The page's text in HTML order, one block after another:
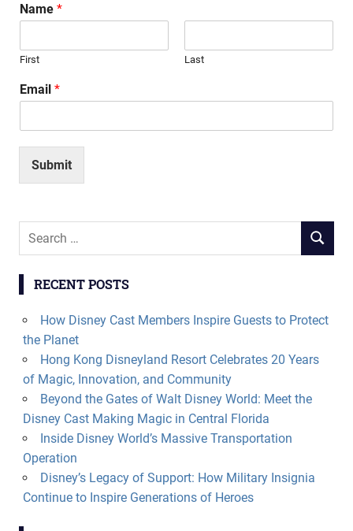
Name *
First Last
Email *
Submit
Search
SEARCH
RECENT POSTS
How Disney Cast Members Inspire Guests to Protect
the Planet
Hong Kong Disneyland Resort Celebrates 20 Years
of Magic, Innovation, and Community
Beyond the Gates of Walt Disney World: Meet the
Disney Cast Making Magic in Central Florida
Inside Disney World’s Massive Transportation
Operation
Disney’s Legacy of Support: How Military Insignia
Continue to Inspire Generations of Heroes